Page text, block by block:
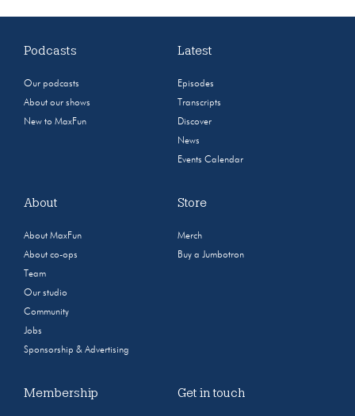
Podcasts
Our podcasts
About our shows
New to MaxFun
Latest
Episodes
Transcripts
Discover
News
Events Calendar
About
About MaxFun
About co-ops
Team
Our studio
Community
Jobs
Sponsorship & Advertising
Store
Merch
Buy a Jumbotron
Membership Get in touch